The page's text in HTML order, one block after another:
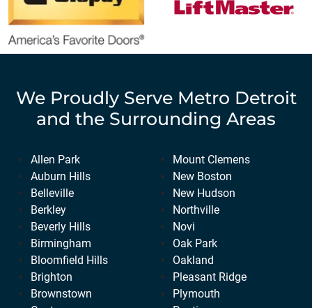
We Proudly Serve Metro Detroit
and the Surrounding Areas
Allen Park
Auburn Hills
Belleville
Berkley
Beverly Hills
Birmingham
Bloomfield Hills
Brighton
Brownstown
Mount Clemens
New Boston
New Hudson
Northville
Novi
Oak Park
Oakland
Pleasant Ridge
Plymouth